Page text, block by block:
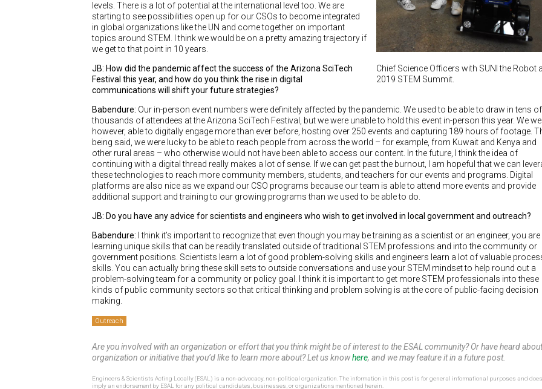
Chief Science Officers with SUNI the Robot
2019 STEM Summit.
levels. There is a lot of potential at the international level too. We are
starting to see possibilities open up for our CSOs to become integrated
in global organizations like the UN and come together on important
topics around STEM. I think we would be on a pretty amazing trajectory if
we get to that point in 10 years.
JB: How did the pandemic affect the success of the Arizona SciTech
Festival this year, and how do you think the rise in digital
communications will shift your future strategies?
Babendure: Our in-person event numbers were definitely affected by the pandemic. We used to be able to draw in tens of
thousands of attendees at the Arizona SciTech Festival, but we were unable to hold this event in-person this year. We
however, able to digitally engage more than ever before, hosting over 250 events and capturing 189 hours of footage.
being said, we were lucky to be able to reach people from across the world – for example, from Kuwait and Kenya and
other rural areas – who otherwise would not have been able to access our content. In the future, I think the idea of
continuing with a digital thread really makes a lot of sense. If we can get past the burnout, I am hopeful that we can
these technologies to reach more community members, students, and teachers for our events and programs. Digital
platforms are also nice as we expand our CSO programs because our team is able to attend more events and provide
additional support and training to our growing programs than we used to be able to do.
JB: Do you have any advice for scientists and engineers who wish to get involved in local government and outreach?
Babendure: I think it’s important to recognize that even though you may be training as a scientist or an engineer, you are
learning unique skills that can be readily translated outside of traditional STEM professions and into the community or
government positions. Scientists learn a lot of good problem-solving skills and engineers learn a lot of valuable
skills. You can actually bring these skill sets to outside conversations and use your STEM mindset to help round out a
problem-solving team for a community or policy goal. I think it is important to get more STEM professionals into these
kinds of public community sectors so that critical thinking and problem solving is at the core of public-facing decision
making.
Outreach
Are you involved with an organization or effort that you think might be of interest to the ESAL community? Or have heard
organization or initiative that you’d like to learn more about? Let us knowhere, and we may feature it in a future post.
Engineers & Scientists Acting Locally (ESAL) is a non-advocacy, non-political organization. The information in this post is for general informational purposes and
imply an endorsement by ESAL for any political candidates, businesses, or organizations mentioned herein.